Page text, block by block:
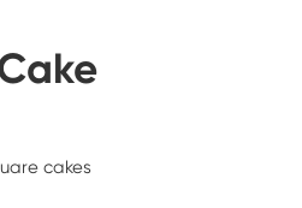
cakes